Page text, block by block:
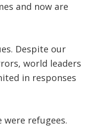
and now are
Despite our
world leaders
in responses
were refugees.